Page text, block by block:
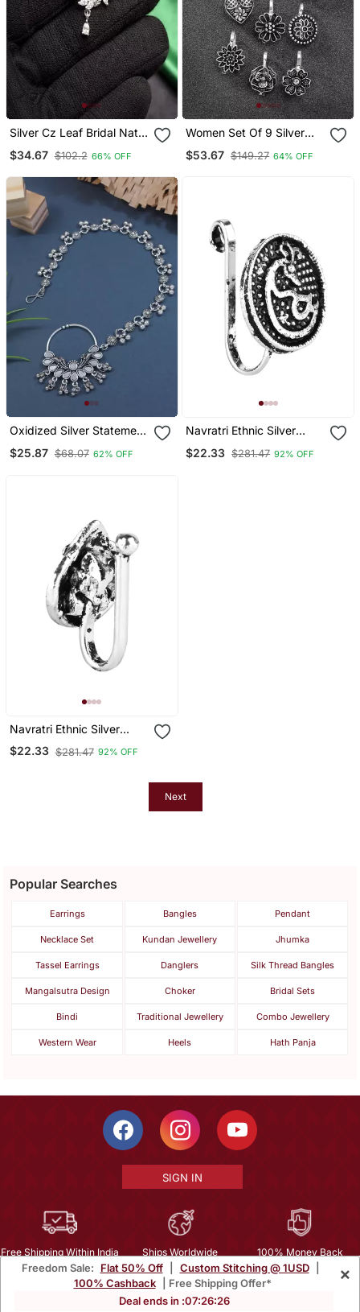
Silver Cz Leaf Bridal Nath
Ring
$34.67 $102.2 66% OFF
Women Set Of 9 Silver
Nose Pins
$53.67 $149.27 64% OFF
Oxidized Silver Statement
$25.87 $68.07 62% OFF
Navratri Ethnic Silver
Piercing Pressing Type
$22.33 $281.47 92% OFF
Navratri Ethnic Silver
Plated Clip On Non
Piercing Pressing Type
$22.33 $281.47 92% OFF
Next
Freedom Sale: Flat 50% Off Custom Stitching @ 1USD
100% Cashback
| Free Shipping Offer*
Deal ends in :07:26:24
×
Popular Searches
Earrings Bangles Pendant
Necklace Set Kundan Jewellery Jhumka
Tassel Earrings Danglers Silk Thread Bangles
Mangalsutra Design Choker Bridal Sets
Bindi Traditional Jewellery Combo Jewellery
Western Wear Heels Hath Panja
SIGN IN
Free Shipping Within India Ships Worldwide
100% Money Back
Guarantee
Privacy | About Us | Careers